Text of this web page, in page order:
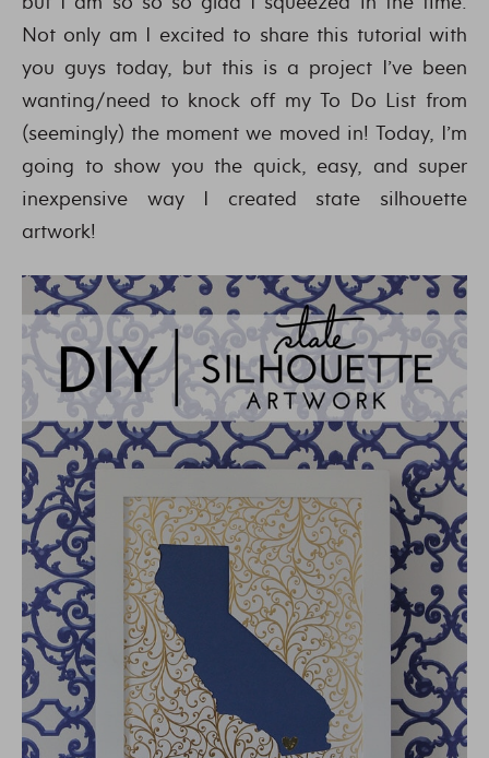
Not only am I excited to share this tutorial with
you guys today, but this is a project I’ve been
wanting/need to knock off my To Do List from
(seemingly) the moment we moved in! Today, I’m
going to show you the quick, easy, and super
inexpensive way I created state silhouette
artwork!